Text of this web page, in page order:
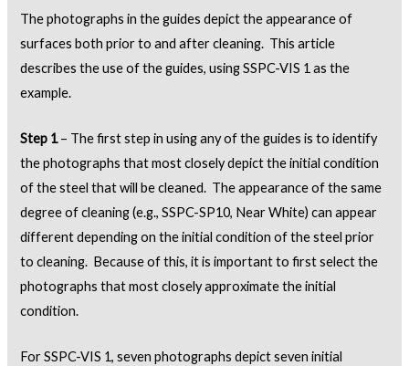
The photographs in the guides depict the appearance of
surfaces both prior to and after cleaning. This article
describes the use of the guides, using SSPC-VIS 1 as the
example.
Step 1– The first step in using any of the guides is to identify
the photographs that most closely depict the initial condition
of the steel that will be cleaned. The appearance of the same
degree of cleaning (e.g., SSPC-SP10, Near White) can appear
different depending on the initial condition of the steel prior
to cleaning. Because of this, it is important to first select the
photographs that most closely approximate the initial
condition.
For SSPC-VIS 1, seven photographs depict seven initial